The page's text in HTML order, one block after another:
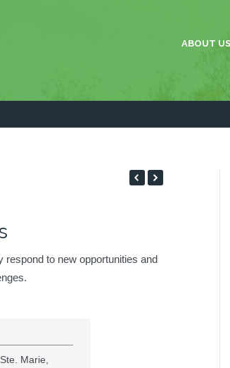
ABOUT US
respond to new opportunities and
Marie,